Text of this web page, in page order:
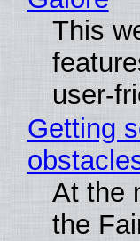
This
user-
Getting
At the
the